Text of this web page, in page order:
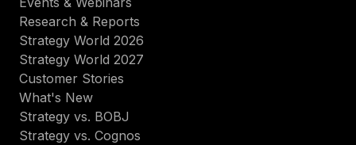
Research & Reports
Strategy World 2026
Strategy World 2027
Customer Stories
What's New
Strategy vs. BOBJ
Strategy vs. Cognos